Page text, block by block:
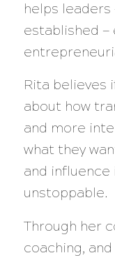
helps leaders
established —
Rita believes
about how
and more
what they
and influence
unstoppable.
Through her
coaching,